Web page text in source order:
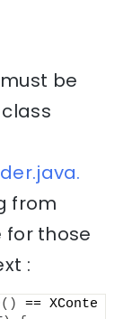
be
from
for those
:
()
== XConte